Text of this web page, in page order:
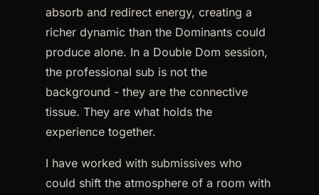
absorb and redirect energy, creating a
richer dynamic than the Dominants could
produce alone. In a Double Dom session,
the professional sub is not the
background - they are the connective
tissue. They are what holds the
experience together.
I have worked with submissives who
could shift the atmosphere of a room with